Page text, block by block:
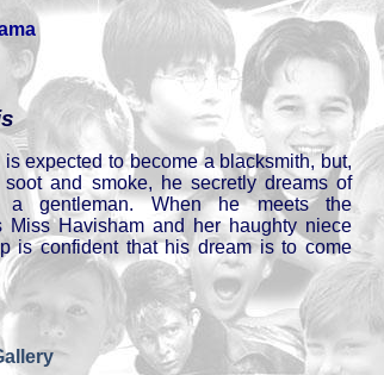
expected to become a blacksmith, but,
soot and smoke, he secretly dreams of
a gentleman. When he meets the
Miss Havisham and her haughty niece
is confident that his dream is to come